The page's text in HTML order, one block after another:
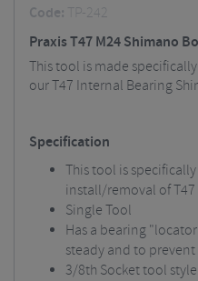
Code: TP-242
Praxis T47 M24 Shimano
This tool is made
our T47 Internal Bearing
Specification
This tool is
install/removal of T47
Single Tool
Has a bearing
steady and to
3/8th Socket tool style